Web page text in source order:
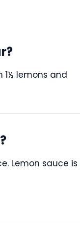
1½ lemons and
Lemon sauce is